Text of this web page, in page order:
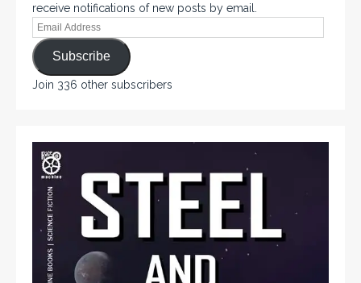
receive notifications of new posts by email.
Subscribe
Join 336 other subscribers